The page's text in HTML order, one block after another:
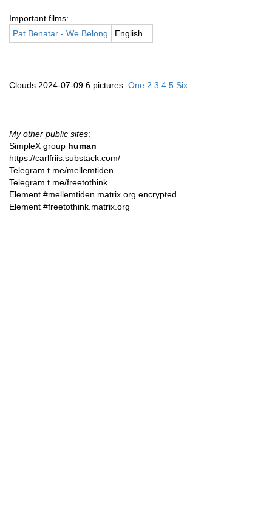
Important films:
Pat Benatar - We Belong
English
Clouds 2024-07-09 6 pictures: One 2 3 4 5 Six
My other public sites:
SimpleX group human
https://carlfriis.substack.com/
Telegram t.me/mellemtiden
Telegram t.me/freetothink
Element #mellemtiden.matrix.org encrypted
Element #freetothink.matrix.org